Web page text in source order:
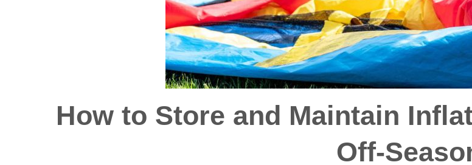
How to Store and Maintain
Off-